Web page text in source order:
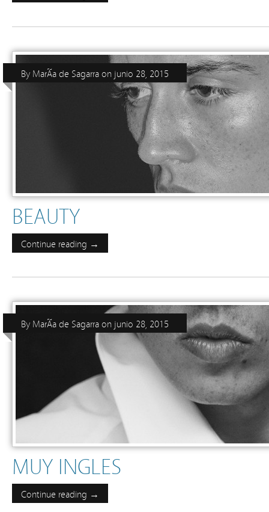
BEAUTY
By MarÃ­a de Sagarraon junio 28, 2015
Continue reading →
MUY INGLES
By MarÃ­a de Sagarraon junio 28, 2015
Continue reading →